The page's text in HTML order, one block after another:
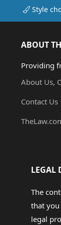
Style
ABOUT
Providing
About Us,
Contact Us
LEGAL
The
that
legal